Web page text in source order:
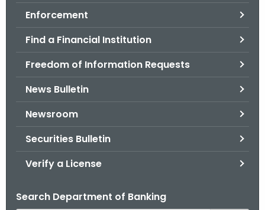
Enforcement
Find a Financial Institution
Freedom of Information Requests
News Bulletin
Newsroom
Securities Bulletin
Verify a License
Search Department of Banking